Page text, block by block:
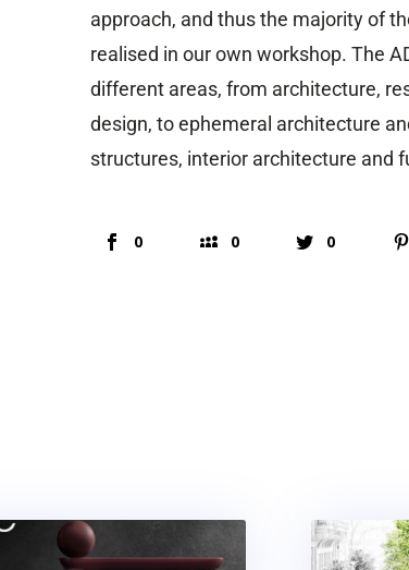
approach, and thus the majority of
realised in our own workshop. The
different areas, from architecture,
design, to ephemeral architecture
structures, interior architecture and
0 0 0